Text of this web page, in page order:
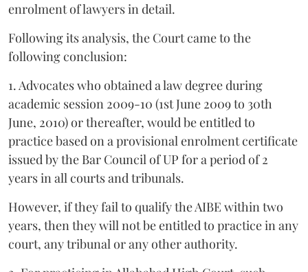
enrolment of lawyers in detail.
Following its analysis, the Court came to the
following conclusion:
1. Advocates who obtained a law degree during
academic session 2009-10 (1st June 2009 to 30th
June, 2010) or thereafter, would be entitled to
practice based on a provisional enrolment certificate
issued by the Bar Council of UP for a period of 2
years in all courts and tribunals.
However, if they fail to qualify the AIBE within two
years, then they will not be entitled to practice in any
court, any tribunal or any other authority.